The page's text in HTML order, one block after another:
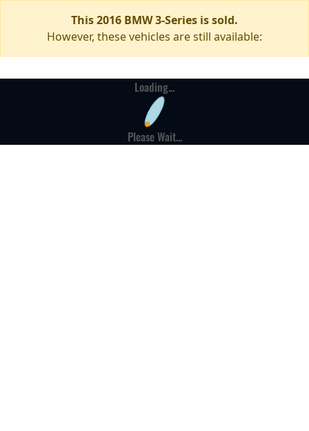
This 2016 BMW 3-Series is sold.
However, these vehicles are still available:
Loading...
Please Wait...